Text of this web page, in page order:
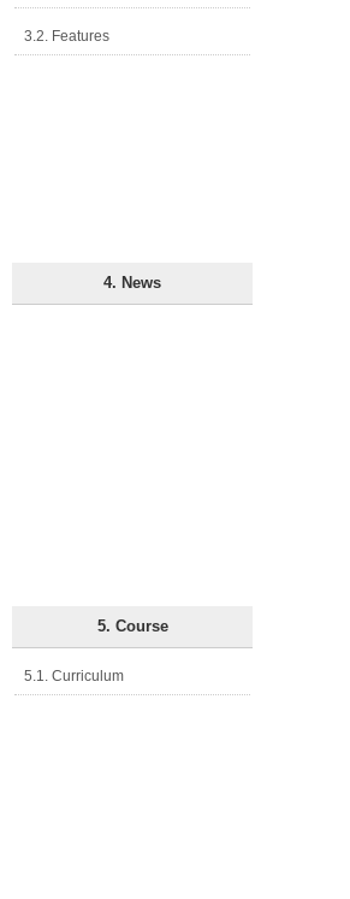
3.2. Features
4. News
5. Course
5.1. Curriculum